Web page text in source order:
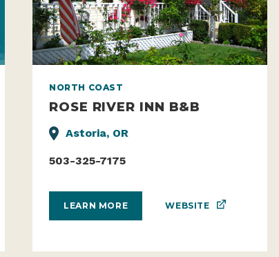
NORTH COAST
ROSE RIVER INN B&B
Astoria, OR
503-325-7175
LEARN MORE WEBSITE